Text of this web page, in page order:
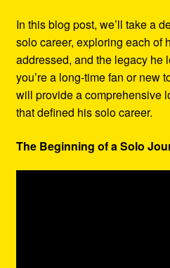
In this blog post, we’ll take a
solo career, exploring each of
addressed, and the legacy he
you’re a long-time fan or new
will provide a comprehensive
that defined his solo career.
The Beginning of a Solo